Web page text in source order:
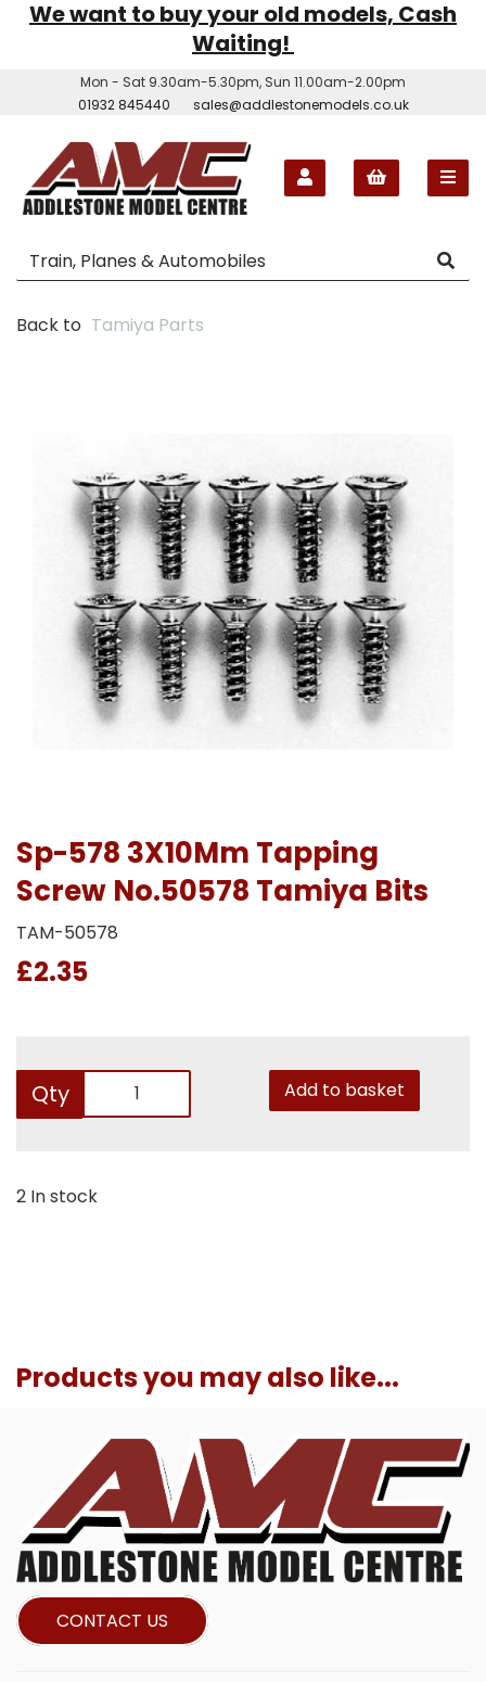
We want to buy your old models, Cash
Waiting!
Mon - Sat 9.30am-5.30pm, Sun 11.00am-2.00pm
01932 845440
sales@addlestonemodels.co.uk
Back to Tamiya Parts
Sp-578 3X10Mm Tapping
Screw No.50578 Tamiya Bits
TAM-50578
£2.35
Qty Add to basket
2 In stock
Products you may also like...
CONTACT US